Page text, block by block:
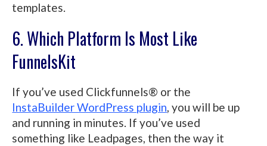
templates.
6. Which Platform Is Most Like
FunnelsKit
If you’ve used Clickfunnels® or the
InstaBuilder WordPress plugin, you will be up
and running in minutes. If you’ve used
something like Leadpages, then the way it